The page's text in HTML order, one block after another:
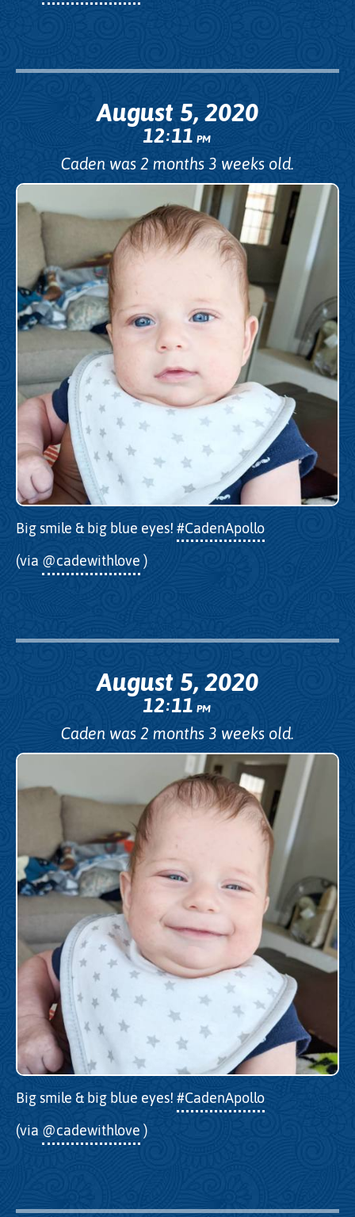
August 5, 2020
12:11PM
Caden was 2 months 3 weeks old.
Big smile & big blue eyes! #CadenApollo
(via @cadewithlove )
August 5, 2020
12:11PM
Caden was 2 months 3 weeks old.
Big smile & big blue eyes! #CadenApollo
(via @cadewithlove )